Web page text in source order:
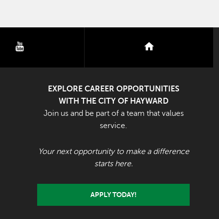
nextdoor
EXPLORE CAREER OPPORTUNITIES
WITH THE CITY OF HAYWARD
Join us and be part of a team that values
service.
Your next opportunity to make a difference
starts here.
APPLY TODAY!